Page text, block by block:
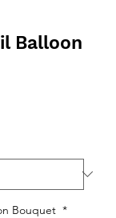
Balloon
Bouquet *